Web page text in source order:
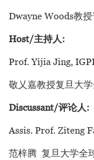
Dwayne Woods教
Host/主持人:
Prof. Yijia Jing,
敬乂嘉教授复旦大
Discussant/评论人:
Assis. Prof. Ziteng
范梓腾 复旦大学全